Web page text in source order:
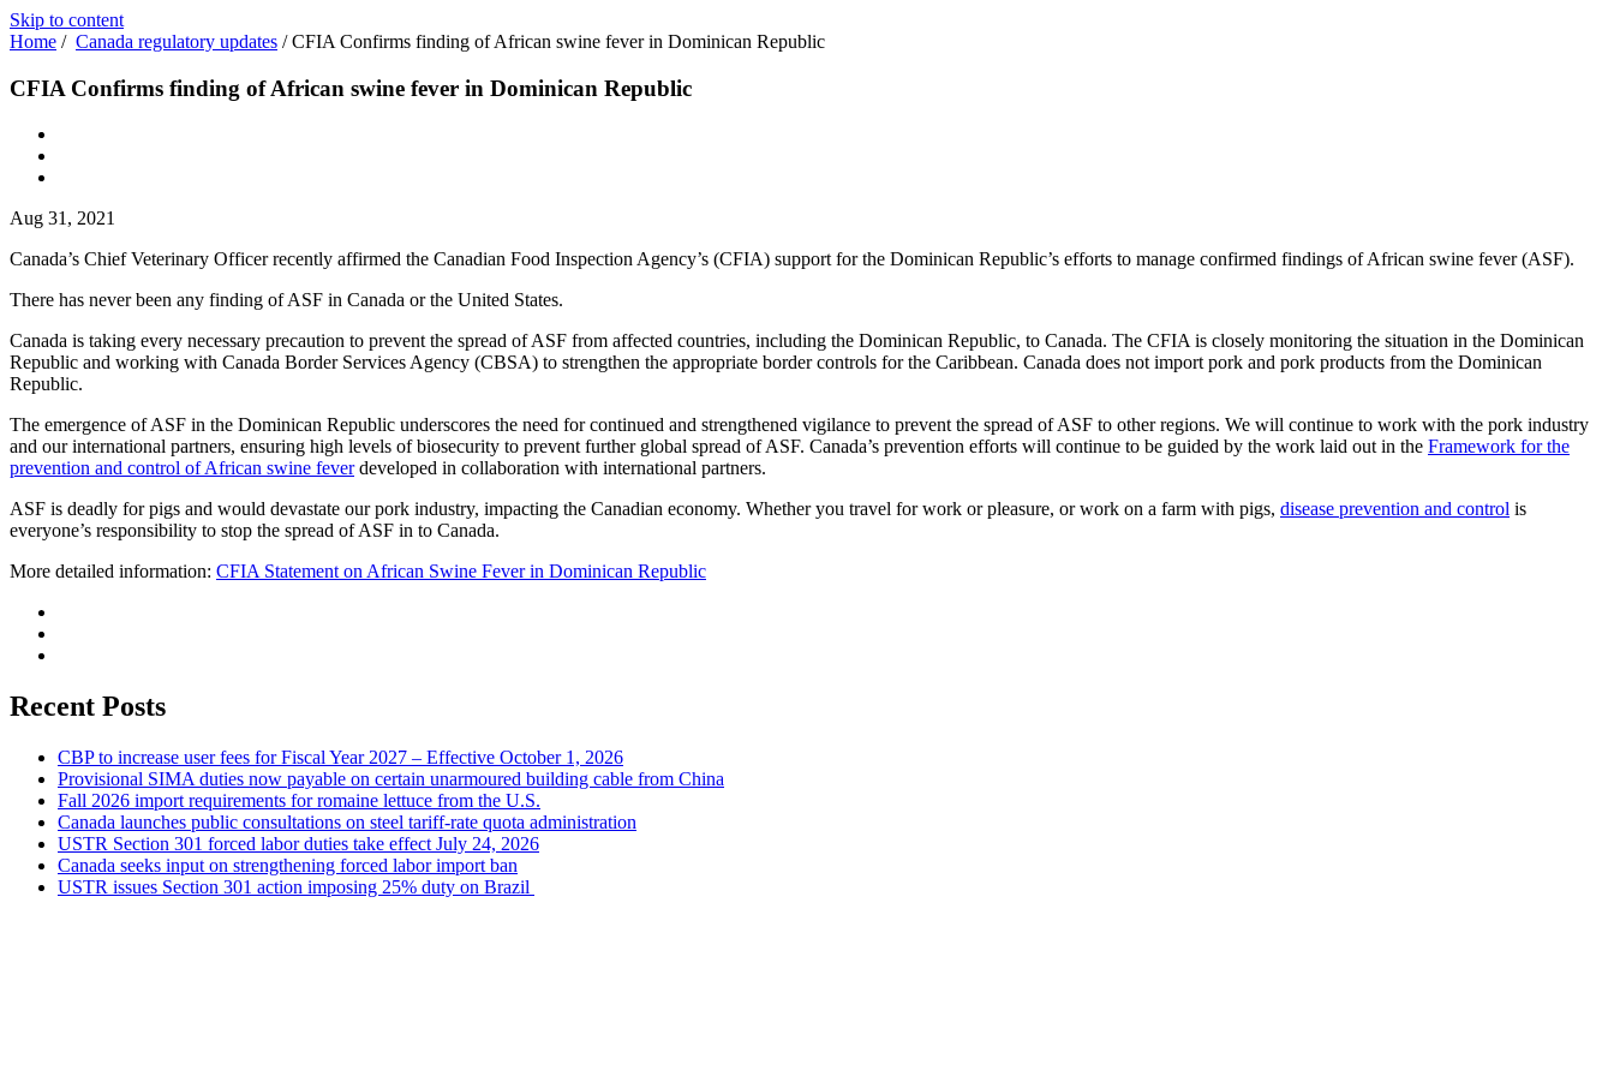
Skip to content
Home / Canada regulatory updates /CFIA Confirms finding of African swine fever in Dominican Republic
CFIA Confirms finding of African swine fever in Dominican Republic
Aug 31, 2021
Canada’s Chief Veterinary Officer recently affirmed the Canadian Food Inspection Agency’s (CFIA) support for the Dominican Republic’s efforts to manage confirmed findings of African swine fever (ASF).
There has never been any finding of ASF in Canada or the United States.
Canada is taking every necessary precaution to prevent the spread of ASF from affected countries, including the Dominican Republic, to Canada. The CFIA is closely monitoring the situation in the Dominican
Republic and working with Canada Border Services Agency (CBSA) to strengthen the appropriate border controls for the Caribbean. Canada does not import pork and pork products from the Dominican
Republic.
The emergence of ASF in the Dominican Republic underscores the need for continued and strengthened vigilance to prevent the spread of ASF to other regions. We will continue to work with the pork industry
and our international partners, ensuring high levels of biosecurity to prevent further global spread of ASF. Canada’s prevention efforts will continue to be guided by the work laid out in the Framework for the
prevention and control of African swine feverdeveloped in collaboration with international partners.
ASF is deadly for pigs and would devastate our pork industry, impacting the Canadian economy. Whether you travel for work or pleasure, or work on a farm with pigs, disease prevention and control is
everyone’s responsibility to stop the spread of ASF in to Canada.
More detailed information: CFIA Statement on African Swine Fever in Dominican Republic
Recent Posts
CBP to increase user fees for Fiscal Year 2027 – Effective October 1, 2026
Provisional SIMA duties now payable on certain unarmoured building cable from China
Fall 2026 import requirements for romaine lettuce from the U.S.
Canada launches public consultations on steel tariff-rate quota administration
USTR Section 301 forced labor duties take effect July 24, 2026
Canada seeks input on strengthening forced labor import ban
USTR issues Section 301 action imposing 25% duty on Brazil